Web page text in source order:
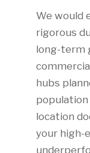
We would
rigorous
long-term
hubs
location
your high-